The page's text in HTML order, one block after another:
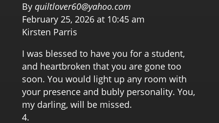
By quiltlover60@yahoo.com
February 25, 2026 at 10:45 am
Kirsten Parris
I was blessed to have you for a student,
and heartbroken that you are gone too
soon. You would light up any room with
your presence and bubly personality. You,
my darling, will be missed.